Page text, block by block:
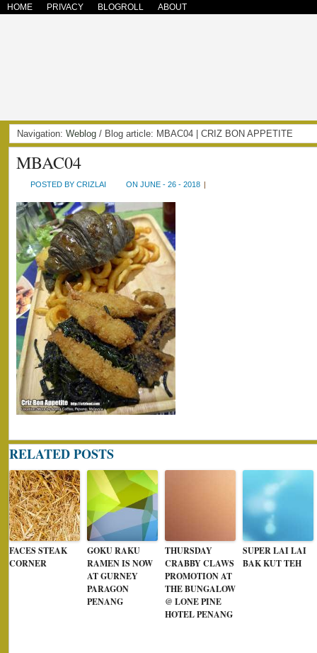
HOME PRIVACY BLOGROLL ABOUT
Navigation: Weblog / Blog article: MBAC04 | CRIZ BON APPETITE
MBAC04
POSTED BY CRIZLAI ON JUNE - 26 - 2018 |
RELATED POSTS
FACES STEAK
CORNER
GOKU RAKU
RAMEN IS NOW
AT GURNEY
PARAGON
PENANG
THURSDAY
CRABBY CLAWS
PROMOTION AT
THE BUNGALOW
@ LONE PINE
HOTEL PENANG
SUPER LAI LAI
BAK KUT TEH